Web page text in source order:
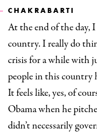
CHAKRABARTI
At the end of the day,
country. I really do
crisis for a while with
people in this country
It feels like, yes, of
Obama when he
didn’t necessarily